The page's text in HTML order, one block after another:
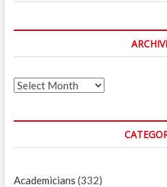
Archives
Academicians (332)